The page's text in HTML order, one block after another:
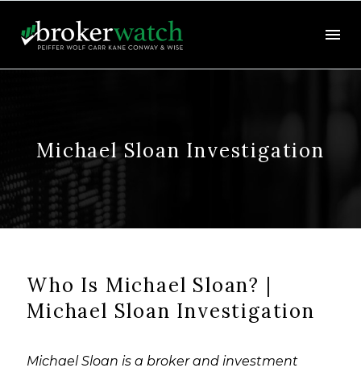
Michael Sloan Investigation
Who Is Michael Sloan? |
Michael Sloan Investigation
Michael Sloan is a broker and investment